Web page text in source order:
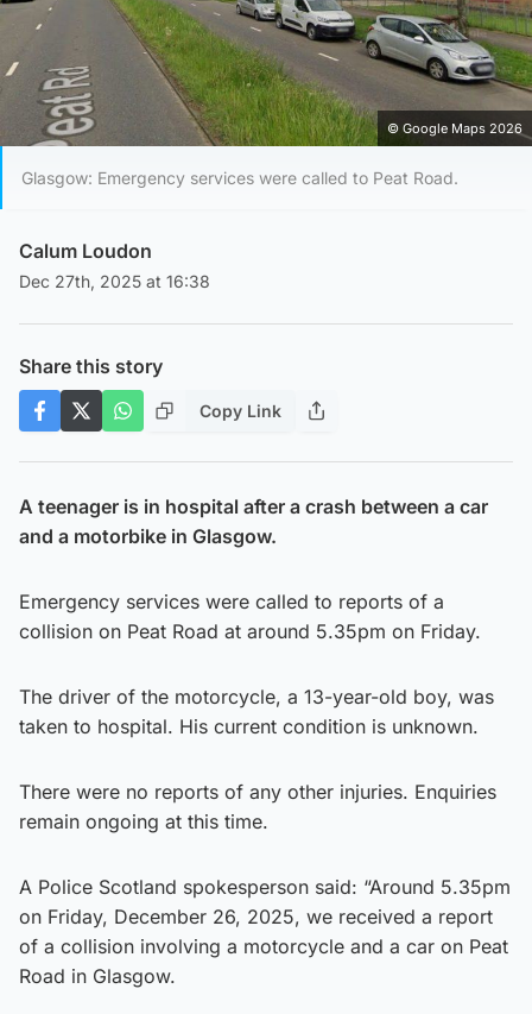
© Google Maps 2026
Glasgow: Emergency services were called to Peat Road.
Calum Loudon
Dec 27th, 2025 at 16:38
Share this story
Copy Link
A teenager is in hospital after a crash between a car
and a motorbike in Glasgow.
Emergency services were called to reports of a
collision on Peat Road at around 5.35pm on Friday.
The driver of the motorcycle, a 13-year-old boy, was
taken to hospital. His current condition is unknown.
There were no reports of any other injuries. Enquiries
remain ongoing at this time.
A Police Scotland spokesperson said: “Around 5.35pm
on Friday, December 26, 2025, we received a report
of a collision involving a motorcycle and a car on Peat
Road in Glasgow.